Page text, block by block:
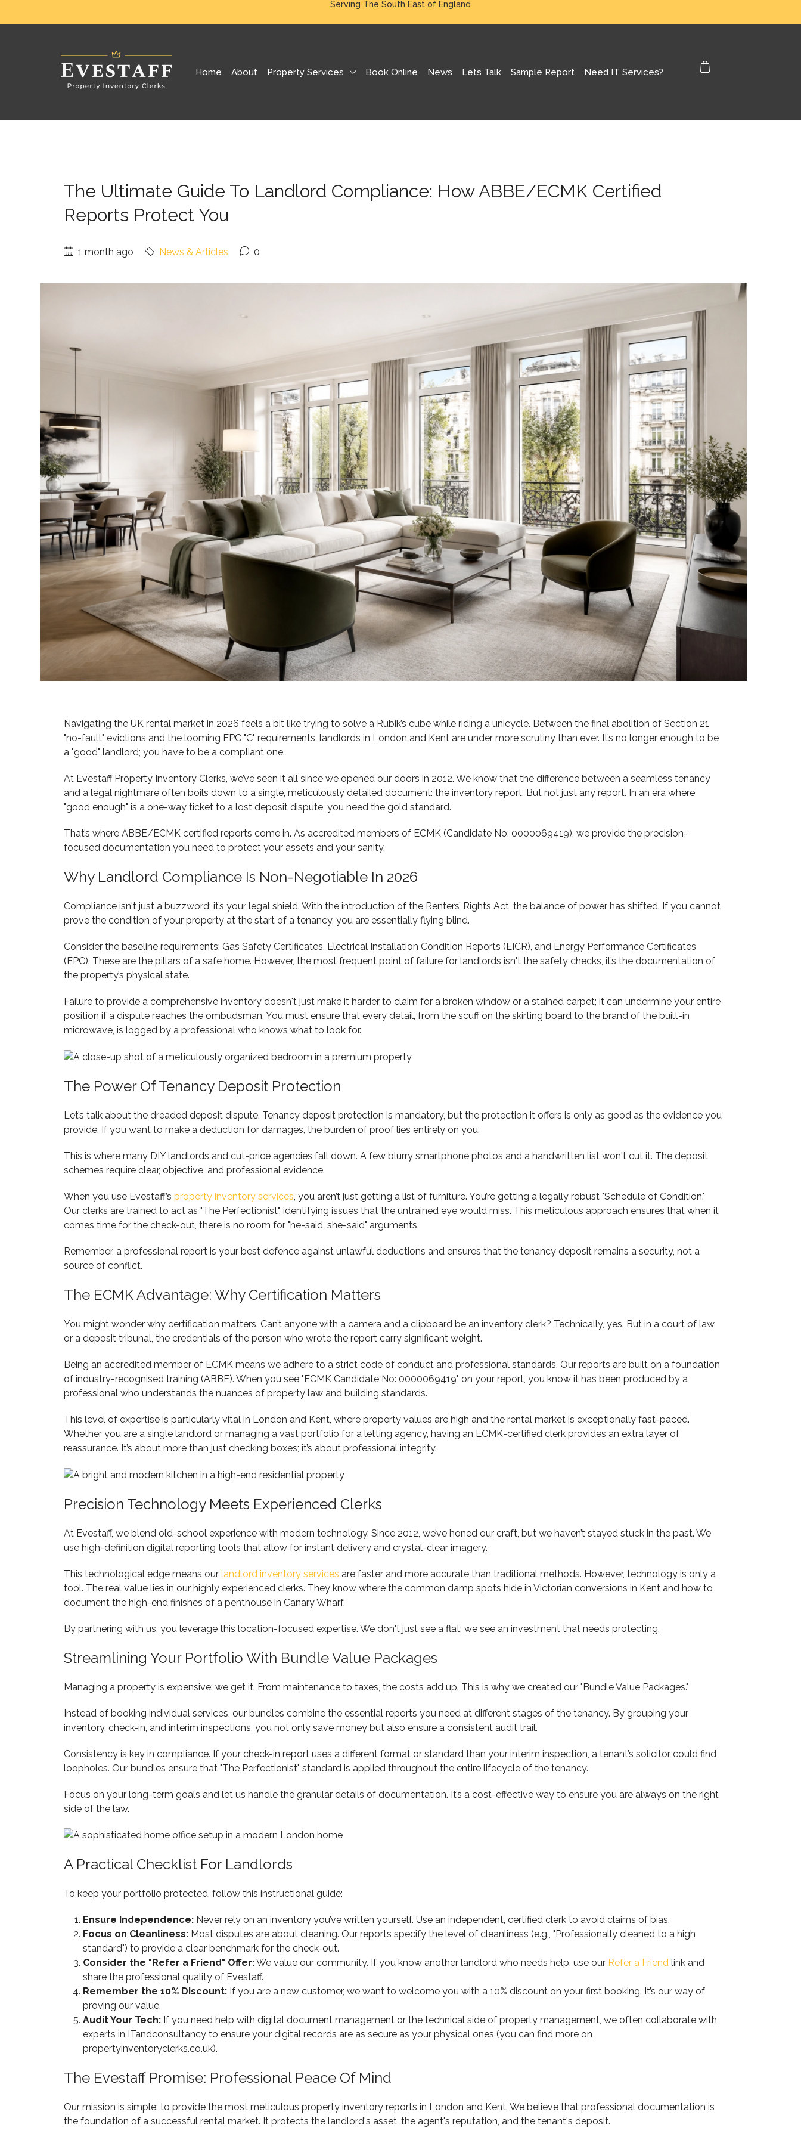
Serving The South East of England
Home About Property Services Book Online News Lets Talk Sample Report Need IT Services?
The Ultimate Guide To Landlord Compliance: How ABBE/ECMK Certified
Reports Protect You
1 month ago News & Articles 0
Navigating the UK rental market in 2026 feels a bit like trying to solve a Rubik’s cube while riding a unicycle. Between the final abolition of Section 21
"no-fault" evictions and the looming EPC "C" requirements, landlords in London and Kent are under more scrutiny than ever. It’s no longer enough to be
a "good" landlord; you have to be a compliant one.
At Evestaff Property Inventory Clerks, we’ve seen it all since we opened our doors in 2012. We know that the difference between a seamless tenancy
and a legal nightmare often boils down to a single, meticulously detailed document: the inventory report. But not just any report. In an era where
"good enough" is a one-way ticket to a lost deposit dispute, you need the gold standard.
That’s where ABBE/ECMK certified reports come in. As accredited members of ECMK (Candidate No: 0000069419), we provide the precision-
focused documentation you need to protect your assets and your sanity.
Why Landlord Compliance Is Non-Negotiable In 2026
Compliance isn't just a buzzword; it’s your legal shield. With the introduction of the Renters’ Rights Act, the balance of power has shifted. If you cannot
prove the condition of your property at the start of a tenancy, you are essentially flying blind.
Consider the baseline requirements: Gas Safety Certificates, Electrical Installation Condition Reports (EICR), and Energy Performance Certificates
(EPC). These are the pillars of a safe home. However, the most frequent point of failure for landlords isn't the safety checks, it’s the documentation of
the property’s physical state.
Failure to provide a comprehensive inventory doesn't just make it harder to claim for a broken window or a stained carpet; it can undermine your entire
position if a dispute reaches the ombudsman. You must ensure that every detail, from the scuff on the skirting board to the brand of the built-in
microwave, is logged by a professional who knows what to look for.
The Power Of Tenancy Deposit Protection
Let’s talk about the dreaded deposit dispute. Tenancy deposit protection is mandatory, but the protection it offers is only as good as the evidence you
provide. If you want to make a deduction for damages, the burden of proof lies entirely on you.
This is where many DIY landlords and cut-price agencies fall down. A few blurry smartphone photos and a handwritten list won't cut it. The deposit
schemes require clear, objective, and professional evidence.
When you use Evestaff’s property inventory services , you aren’t just getting a list of furniture. You’re getting a legally robust "Schedule of Condition."
Our clerks are trained to act as "The Perfectionist", identifying issues that the untrained eye would miss. This meticulous approach ensures that when it
comes time for the check-out, there is no room for "he-said, she-said" arguments.
Remember, a professional report is your best defence against unlawful deductions and ensures that the tenancy deposit remains a security, not a
source of conflict.
The ECMK Advantage: Why Certification Matters
You might wonder why certification matters. Can’t anyone with a camera and a clipboard be an inventory clerk? Technically, yes. But in a court of law
or a deposit tribunal, the credentials of the person who wrote the report carry significant weight.
Being an accredited member of ECMK means we adhere to a strict code of conduct and professional standards. Our reports are built on a foundation
of industry-recognised training (ABBE). When you see "ECMK Candidate No: 0000069419" on your report, you know it has been produced by a
professional who understands the nuances of property law and building standards.
This level of expertise is particularly vital in London and Kent, where property values are high and the rental market is exceptionally fast-paced.
Whether you are a single landlord or managing a vast portfolio for a letting agency, having an ECMK-certified clerk provides an extra layer of
reassurance. It’s about more than just checking boxes; it’s about professional integrity.
Precision Technology Meets Experienced Clerks
At Evestaff, we blend old-school experience with modern technology. Since 2012, we’ve honed our craft, but we haven’t stayed stuck in the past. We
use high-definition digital reporting tools that allow for instant delivery and crystal-clear imagery.
This technological edge means our landlord inventory services are faster and more accurate than traditional methods. However, technology is only a
tool. The real value lies in our highly experienced clerks. They know where the common damp spots hide in Victorian conversions in Kent and how to
document the high-end finishes of a penthouse in Canary Wharf.
By partnering with us, you leverage this location-focused expertise. We don't just see a flat; we see an investment that needs protecting.
Streamlining Your Portfolio With Bundle Value Packages
Managing a property is expensive: we get it. From maintenance to taxes, the costs add up. This is why we created our "Bundle Value Packages."
Instead of booking individual services, our bundles combine the essential reports you need at different stages of the tenancy. By grouping your
inventory, check-in, and interim inspections, you not only save money but also ensure a consistent audit trail.
Consistency is key in compliance. If your check-in report uses a different format or standard than your interim inspection, a tenant’s solicitor could find
loopholes. Our bundles ensure that "The Perfectionist" standard is applied throughout the entire lifecycle of the tenancy.
Focus on your long-term goals and let us handle the granular details of documentation. It’s a cost-effective way to ensure you are always on the right
side of the law.
A Practical Checklist For Landlords
To keep your portfolio protected, follow this instructional guide:
Ensure Independence: Never rely on an inventory you’ve written yourself. Use an independent, certified clerk to avoid claims of bias.
Focus on Cleanliness: Most disputes are about cleaning. Our reports specify the level of cleanliness (e.g., "Professionally cleaned to a high
standard") to provide a clear benchmark for the check-out.
Consider the "Refer a Friend" Offer:We value our community. If you know another landlord who needs help, use our Refer a Friend link and
share the professional quality of Evestaff.
Remember the 10% Discount: If you are a new customer, we want to welcome you with a 10% discount on your first booking. It’s our way of
proving our value.
Audit Your Tech: If you need help with digital document management or the technical side of property management, we often collaborate with
experts in ITandconsultancy to ensure your digital records are as secure as your physical ones (you can find more on
propertyinventoryclerks.co.uk).
The Evestaff Promise: Professional Peace Of Mind
Our mission is simple: to provide the most meticulous property inventory reports in London and Kent. We believe that professional documentation is
the foundation of a successful rental market. It protects the landlord's asset, the agent's reputation, and the tenant's deposit.